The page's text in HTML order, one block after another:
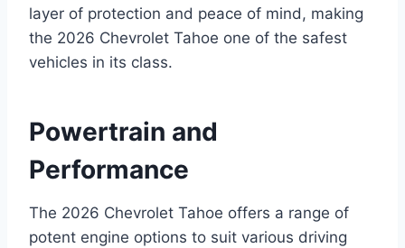
layer of protection and peace of mind, making
the 2026 Chevrolet Tahoe one of the safest
vehicles in its class.
Powertrain and
Performance
The 2026 Chevrolet Tahoe offers a range of
potent engine options to suit various driving